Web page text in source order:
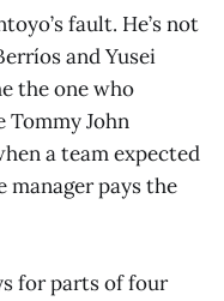
fault. He’s not
and Yusei
the one who
Tommy John
a team expected
pays the
for parts of four